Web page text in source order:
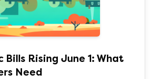
Bills Rising June 1: What
Need